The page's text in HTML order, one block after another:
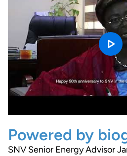
Powered by
SNV Senior Energy Advisor